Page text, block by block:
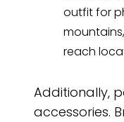
outfit for
reach
Additionally,
accessories.